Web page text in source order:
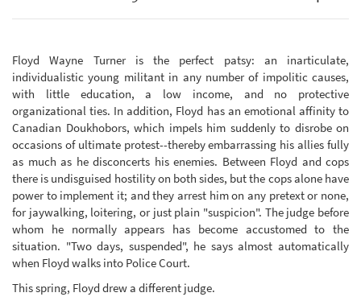
Floyd Wayne Turner is the perfect patsy: an inarticulate,
individualistic young militant in any number of impolitic causes,
with little education, a low income, and no protective
organizational ties. In addition, Floyd has an emotional affinity to
Canadian Doukhobors, which impels him suddenly to disrobe on
occasions of ultimate protest--thereby embarrassing his allies fully
as much as he disconcerts his enemies. Between Floyd and cops
there is undisguised hostility on both sides, but the cops alone have
power to implement it; and they arrest him on any pretext or none,
for jaywalking, loitering, or just plain "suspicion". The judge before
whom he normally appears has become accustomed to the
situation. "Two days, suspended", he says almost automatically
when Floyd walks into Police Court.
This spring, Floyd drew a different judge.